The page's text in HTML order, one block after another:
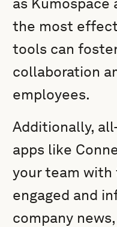
the most
tools can
collaboration
employees.
Additionally,
apps like
your team
engaged and
company